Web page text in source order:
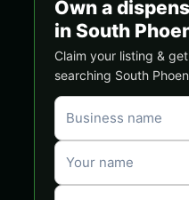
Own a
in South
Claim your listing &
searching South